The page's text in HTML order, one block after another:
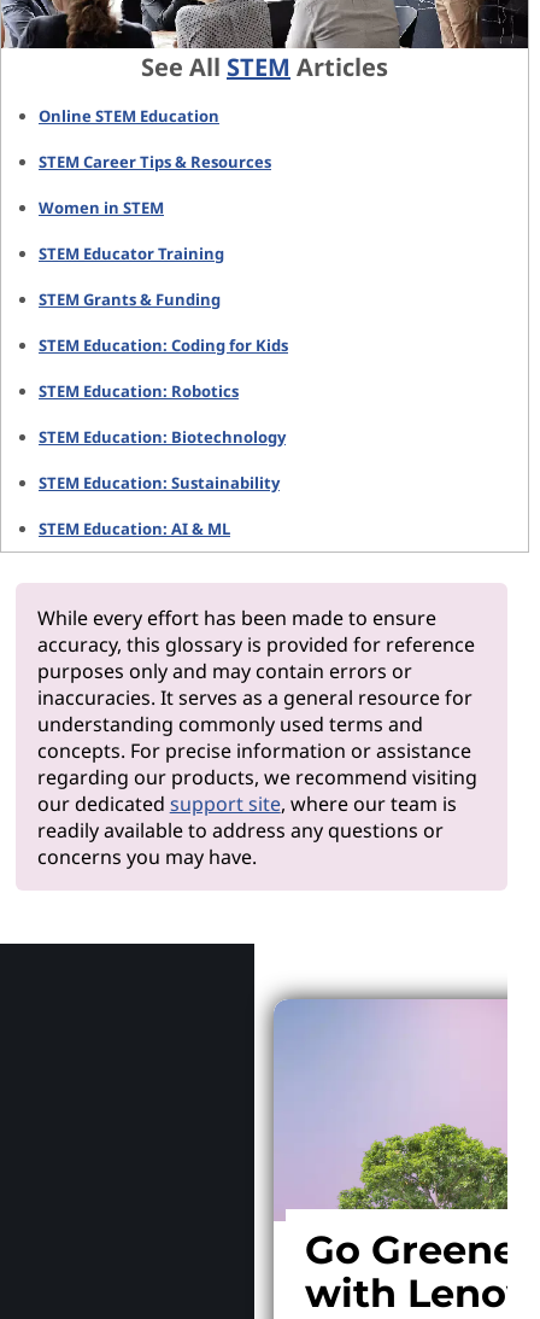
See All STEM Articles
Online STEM Education
STEM Career Tips & Resources
Women in STEM
STEM Educator Training
STEM Grants & Funding
STEM Education: Coding for Kids
STEM Education: Robotics
STEM Education: Biotechnology
STEM Education: Sustainability
STEM Education: AI & ML
While every effort has been made to ensure
accuracy, this glossary is provided for reference
purposes only and may contain errors or
inaccuracies. It serves as a general resource for
understanding commonly used terms and
concepts. For precise information or assistance
regarding our products, we recommend visiting
our dedicated support site, where our team is
readily available to address any questions or
concerns you may have.
Go Greener
with